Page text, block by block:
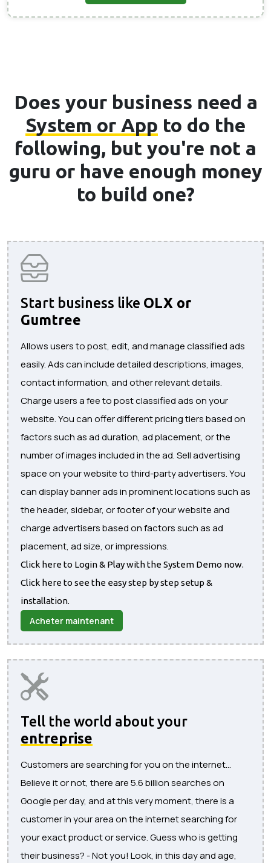
Does your business need a
System or App to do the
following, but you're not a
guru or have enough money
to build one?
Start business like OLX or
Gumtree
Allows users to post, edit, and manage classified ads
easily. Ads can include detailed descriptions, images,
contact information, and other relevant details.
Charge users a fee to post classified ads on your
website. You can offer different pricing tiers based on
factors such as ad duration, ad placement, or the
number of images included in the ad. Sell advertising
space on your website to third-party advertisers. You
can display banner ads in prominent locations such as
the header, sidebar, or footer of your website and
charge advertisers based on factors such as ad
placement, ad size, or impressions.
Click here to Login & Play with the System Demo now.
Click here to see the easy step by step setup &
installation.
Acheter maintenant
Tell the world about your
entreprise
Customers are searching for you on the internet...
Believe it or not, there are 5.6 billion searches on
Google per day, and at this very moment, there is a
customer in your area on the internet searching for
your exact product or service. Guess who is getting
their business? - Not you! Look, in this day and age,